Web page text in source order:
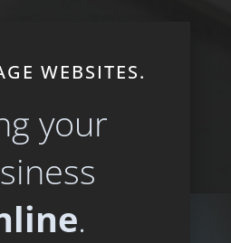
WEBSITES.
your
.